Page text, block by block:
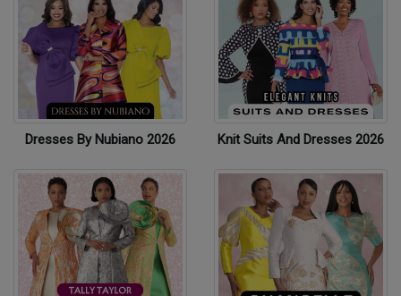
Dresses By Nubiano 2026 Knit Suits And Dresses 2026